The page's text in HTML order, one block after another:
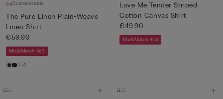
Customisable
The Pure Linen Plain-Weave
Linen Shirt
€59.90
Mix&Match 4x3
+1
Love Me Tender Striped
Cotton Canvas Shirt
€49.90
Mix&Match 4x3